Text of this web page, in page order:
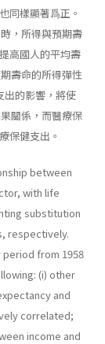
同樣顯著爲正。
，所得與預期壽
高國人的平均壽
壽命的所得彈性
出的影響，將使
關係，而醫療保
保健支出。
between
with life
substitution
respectively.
from 1958
(i) other
and
correlated;
income and